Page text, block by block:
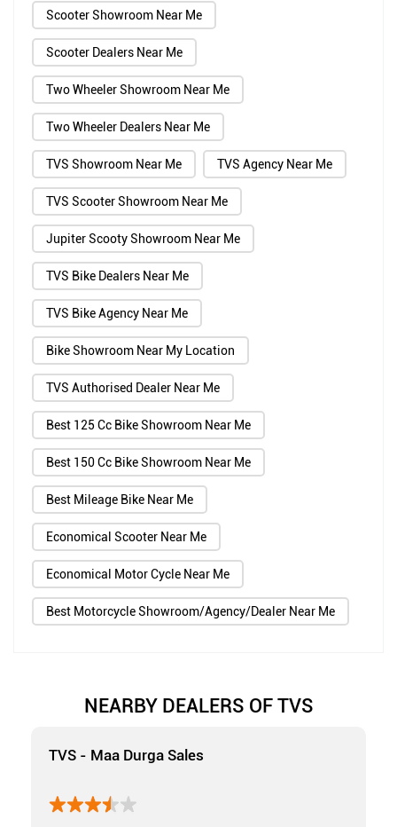
Scooter Showroom Near Me
Scooter Dealers Near Me
Two Wheeler Showroom Near Me
Two Wheeler Dealers Near Me
TVS Showroom Near Me TVS Agency Near Me
TVS Scooter Showroom Near Me
Jupiter Scooty Showroom Near Me
TVS Bike Dealers Near Me
TVS Bike Agency Near Me
Bike Showroom Near My Location
TVS Authorised Dealer Near Me
Best 125 Cc Bike Showroom Near Me
Best 150 Cc Bike Showroom Near Me
Best Mileage Bike Near Me
Economical Scooter Near Me
Economical Motor Cycle Near Me
Best Motorcycle Showroom/Agency/Dealer Near Me
NEARBY DEALERS OF TVS
TVS - Maa Durga Sales